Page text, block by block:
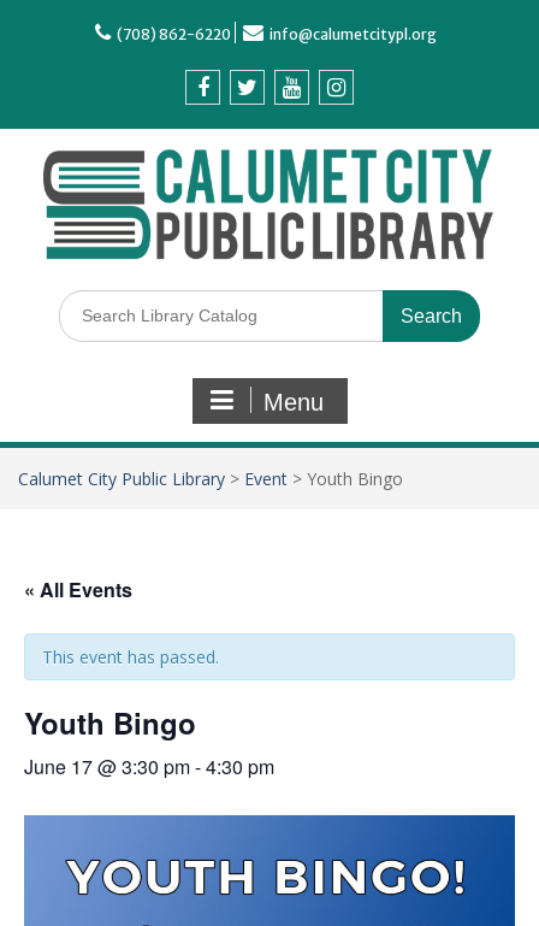
(708) 862-6220 info@calumetcitypl.org
Menu
Calumet City Public Library > Event > Youth Bingo
« All Events
This event has passed.
Youth Bingo
June 17 @ 3:30 pm-4:30 pm